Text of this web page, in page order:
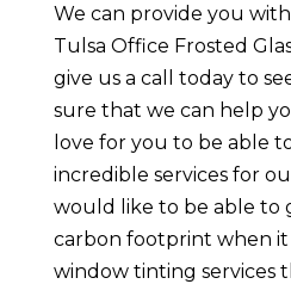
We can provide you
Tulsa Office Frosted
give us a call today to
sure that we can help
love for you to be able
incredible services for
would like to be able to
carbon footprint when
window tinting services